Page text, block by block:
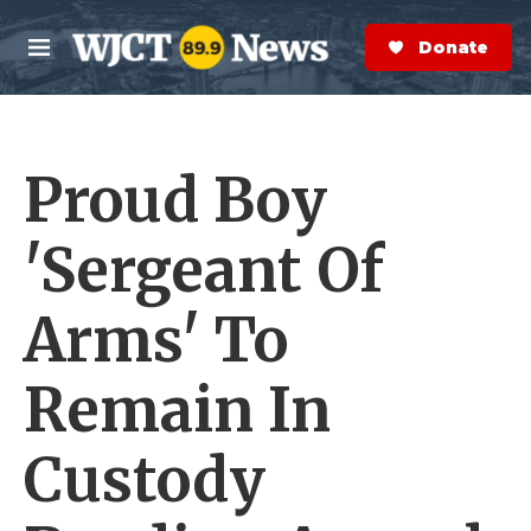
Skip to main content
M
e
n
S
e
a
r
Donate Now
Proud Boy
'Sergeant Of
Arms' To
Remain In
Custody